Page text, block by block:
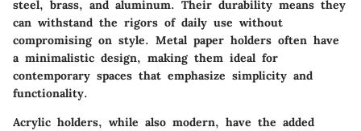
steel, brass, and aluminum. Their durability means they
can withstand the rigors of daily use without
compromising on style. Metal paper holders often have
a minimalistic design, making them ideal for
contemporary spaces that emphasize simplicity and
functionality.
Acrylic holders, while also modern, have the added